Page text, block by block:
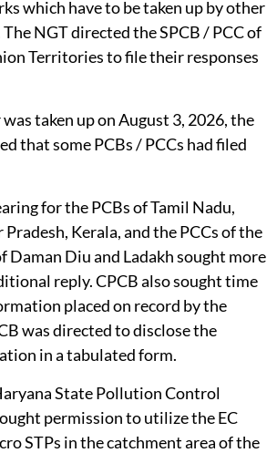
which have to be taken up by other
NGT directed the SPCB / PCC of
Territories to file their responses
taken up on August 3, 2026, the
that some PCBs / PCCs had filed
for the PCBs of Tamil Nadu,
Kerala, and the PCCs of the
Daman Diu and Ladakh sought more
reply. CPCB also sought time
placed on record by the
was directed to disclose the
in a tabulated form.
State Pollution Control
permission to utilize the EC
STPs in the catchment area of the